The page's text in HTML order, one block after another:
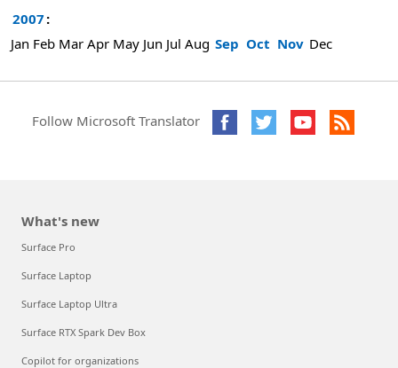
2007 :
Jan Feb Mar Apr May Jun Jul Aug Sep Oct Nov Dec
Follow Microsoft Translator
What's new
Surface Pro
Surface Laptop
Surface Laptop Ultra
Surface RTX Spark Dev Box
Copilot for organizations